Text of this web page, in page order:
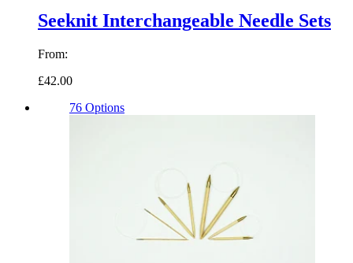
Seeknit Interchangeable Needle Sets
From:
£42.00
76 Options